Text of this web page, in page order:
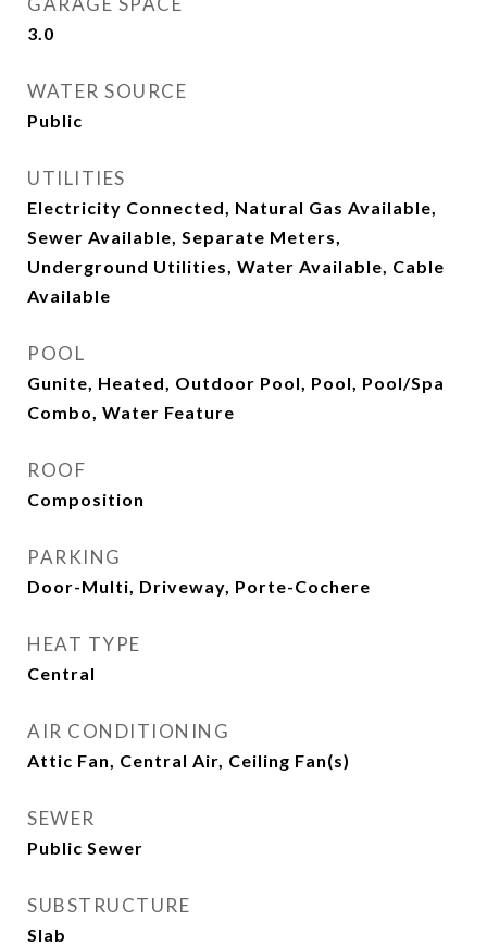
3.0
WATER SOURCE
Public
UTILITIES
Electricity Connected, Natural Gas Available,
Sewer Available, Separate Meters,
Underground Utilities, Water Available, Cable
Available
POOL
Gunite, Heated, Outdoor Pool, Pool, Pool/Spa
Combo, Water Feature
ROOF
Composition
PARKING
Door-Multi, Driveway, Porte-Cochere
HEAT TYPE
Central
AIR CONDITIONING
Attic Fan, Central Air, Ceiling Fan(s)
SEWER
Public Sewer
SUBSTRUCTURE
Slab